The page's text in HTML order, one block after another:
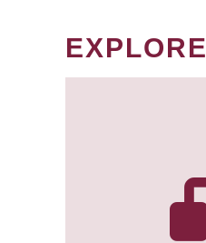
EXPLORE